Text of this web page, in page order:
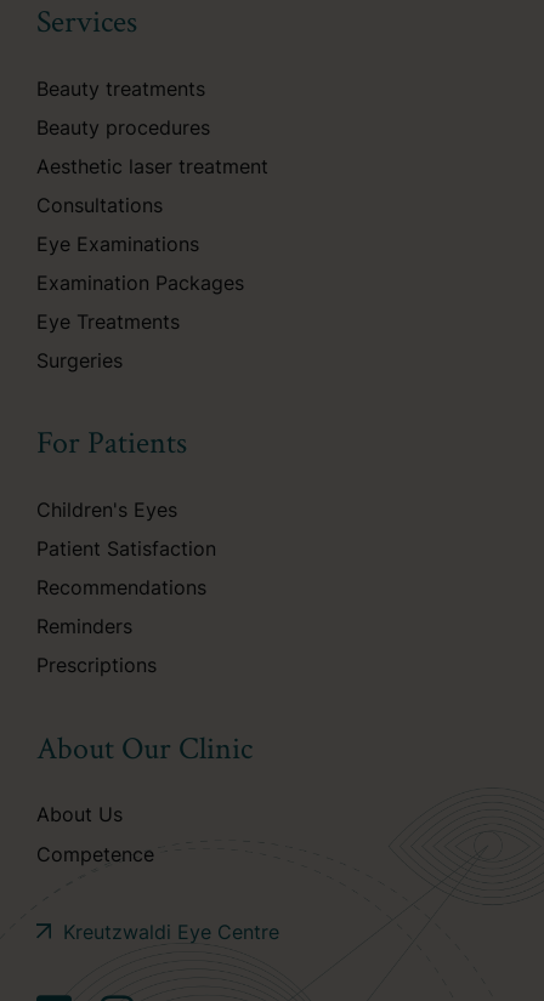
Services
Beauty treatments
Beauty procedures
Aesthetic laser treatment
Consultations
Eye Examinations
Examination Packages
Eye Treatments
Surgeries
For Patients
Children's Eyes
Patient Satisfaction
Recommendations
Reminders
Prescriptions
About Our Clinic
About Us
Competence
Kreutzwaldi Eye Centre